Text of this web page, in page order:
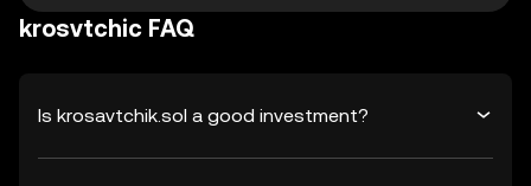
krosvtchic FAQ
Is krosavtchik.sol a good investment?